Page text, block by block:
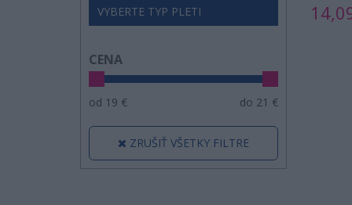
VYBERTE TYP PLETI
CENA
od 19 € do 21 €
ZRUŠIŤ VŠETKY FILTRE